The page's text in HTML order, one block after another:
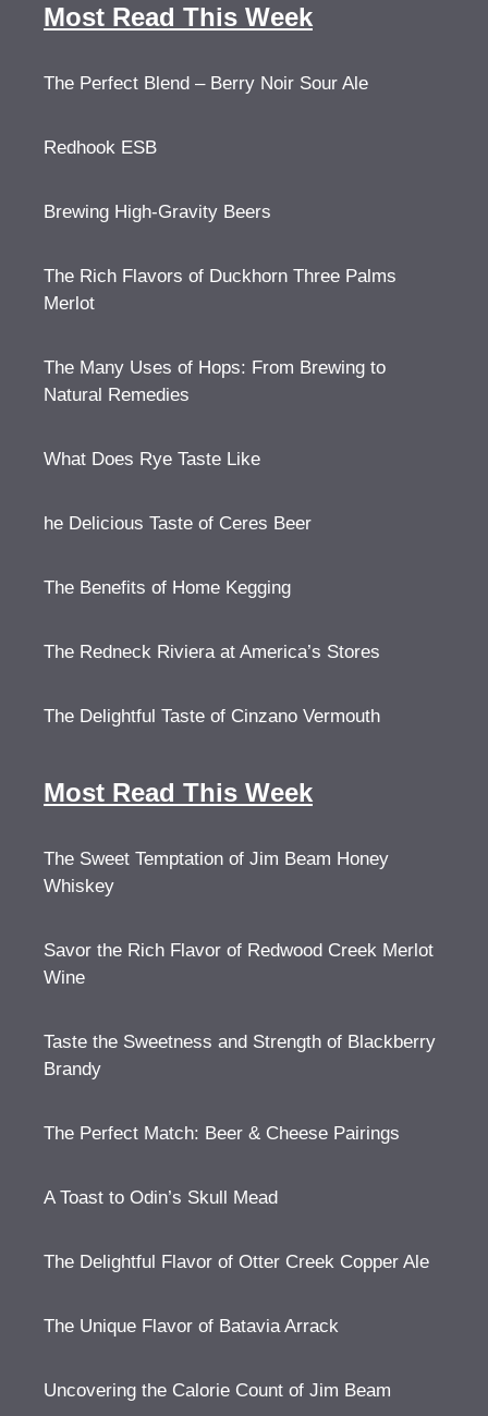
Most Read This Week
The Perfect Blend – Berry Noir Sour Ale
Redhook ESB
Brewing High-Gravity Beers
The Rich Flavors of Duckhorn Three Palms
Merlot
The Many Uses of Hops: From Brewing to
Natural Remedies
What Does Rye Taste Like
he Delicious Taste of Ceres Beer
The Benefits of Home Kegging
The Redneck Riviera at America’s Stores
The Delightful Taste of Cinzano Vermouth
Most Read This Week
The Sweet Temptation of Jim Beam Honey
Whiskey
Savor the Rich Flavor of Redwood Creek Merlot
Wine
Taste the Sweetness and Strength of Blackberry
Brandy
The Perfect Match: Beer & Cheese Pairings
A Toast to Odin’s Skull Mead
The Delightful Flavor of Otter Creek Copper Ale
The Unique Flavor of Batavia Arrack
Uncovering the Calorie Count of Jim Beam